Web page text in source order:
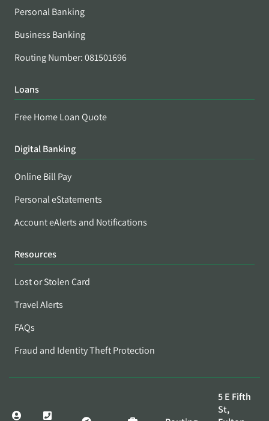
Personal Banking
Business Banking
Routing Number: 081501696
Loans
Free Home Loan Quote
Digital Banking
Online Bill Pay
Personal eStatements
Account eAlerts and Notifications
Resources
Lost or Stolen Card
Travel Alerts
FAQs
Fraud and Identity Theft Protection
5 E Fifth
St,